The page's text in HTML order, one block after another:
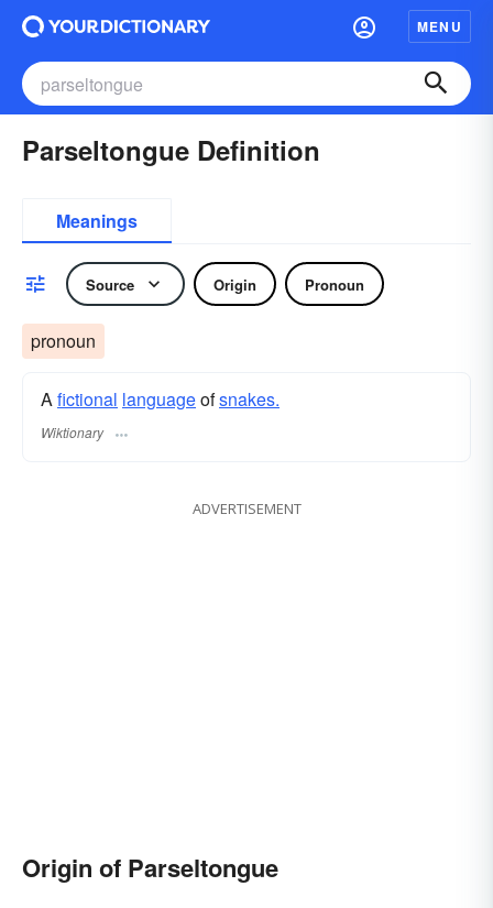
MENU
Parseltongue Definition
Meanings
Source Origin Pronoun
pronoun
Afictional languageofsnakes.
Wiktionary
ADVERTISEMENT
Origin of Parseltongue